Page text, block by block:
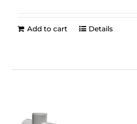
Add to cart Details